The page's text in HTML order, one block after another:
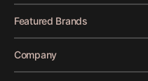
Featured Brands
Company